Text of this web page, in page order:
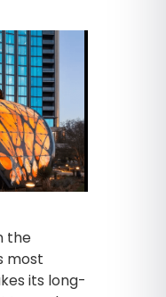
the
most
its long-